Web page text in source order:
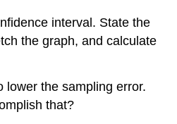
interval. State the
the graph, and calculate
lower the sampling error.
that?